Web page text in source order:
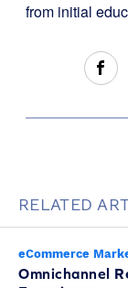
from initial
RELATED
eCommerce
Omnichannel